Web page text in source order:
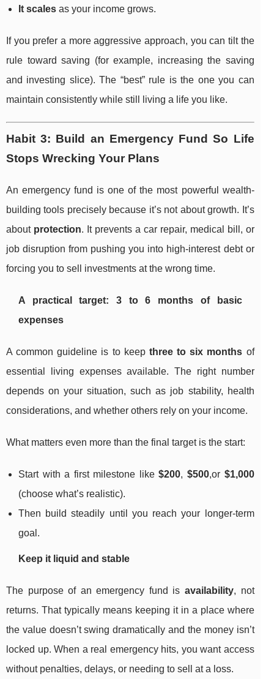
It scales as your income grows.
If you prefer a more aggressive approach, you can tilt the
rule toward saving (for example, increasing the saving
and investing slice). The “best” rule is the one you can
maintain consistently while still living a life you like.
Habit 3: Build an Emergency Fund So Life
Stops Wrecking Your Plans
An emergency fund is one of the most powerful wealth-
building tools precisely because it’s not about growth. It’s
about protection. It prevents a car repair, medical bill, or
job disruption from pushing you into high-interest debt or
forcing you to sell investments at the wrong time.
A practical target: 3 to 6 months of basic
expenses
A common guideline is to keep three to six months of
essential living expenses available. The right number
depends on your situation, such as job stability, health
considerations, and whether others rely on your income.
What matters even more than the final target is the start:
Start with a first milestone like$200,$500,or $1,000
(choose what’s realistic).
Then build steadily until you reach your longer-term
goal.
Keep it liquid and stable
The purpose of an emergency fund isavailability, not
returns. That typically means keeping it in a place where
the value doesn’t swing dramatically and the money isn’t
locked up. When a real emergency hits, you want access
without penalties, delays, or needing to sell at a loss.